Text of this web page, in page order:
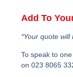
Add To
*Your quote
To speak to
on 023 8065